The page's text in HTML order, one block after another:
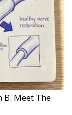
Meet The